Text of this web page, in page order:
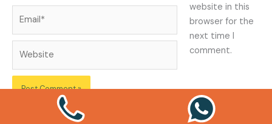
website in this
browser for the
next time I
comment.